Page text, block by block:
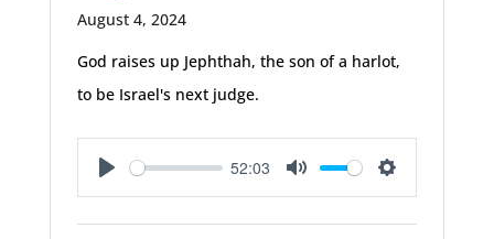
August 4, 2024
God raises up Jephthah, the son of a harlot,
to be Israel's next judge.
Play
52:03
Mute Settings